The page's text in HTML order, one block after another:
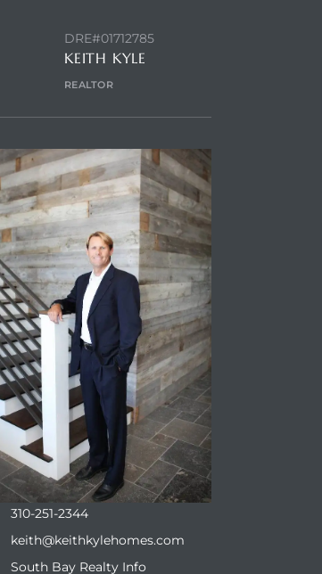
DRE#01712785
KEITH KYLE
REALTOR
310-251-2344
keith@keithkylehomes.com
South Bay Realty Info